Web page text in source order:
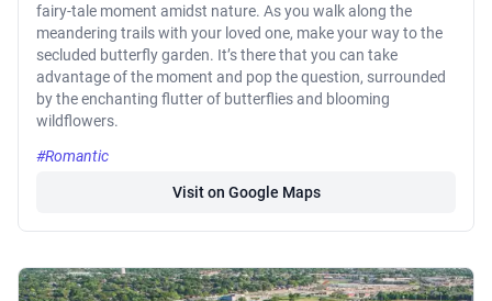
fairy-tale moment amidst nature. As you walk along the
meandering trails with your loved one, make your way to the
secluded butterfly garden. It’s there that you can take
advantage of the moment and pop the question, surrounded
by the enchanting flutter of butterflies and blooming
wildflowers.
#Romantic
Visit on Google Maps